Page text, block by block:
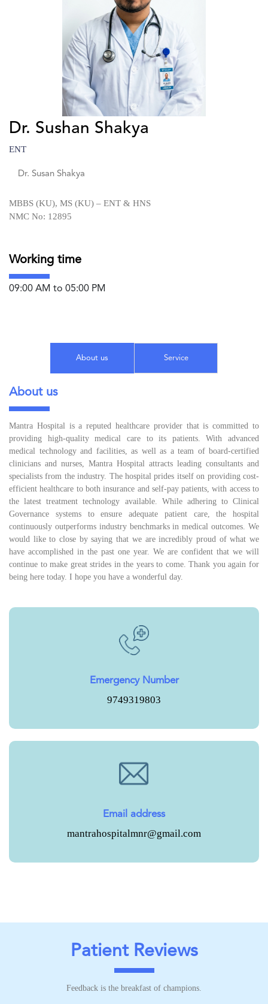
Dr. Sushan Shakya
ENT
Dr. Susan Shakya
MBBS (KU), MS (KU) – ENT & HNS
NMC No: 12895
Working time
09:00 AM to 05:00 PM
About us Service
About us
Mantra Hospital is a reputed healthcare provider that is committed to
providing high-quality medical care to its patients. With advanced
medical technology and facilities, as well as a team of board-certified
clinicians and nurses, Mantra Hospital attracts leading consultants and
specialists from the industry. The hospital prides itself on providing cost-
efficient healthcare to both insurance and self-pay patients, with access to
the latest treatment technology available. While adhering to Clinical
Governance systems to ensure adequate patient care, the hospital
continuously outperforms industry benchmarks in medical outcomes. We
would like to close by saying that we are incredibly proud of what we
have accomplished in the past one year. We are confident that we will
continue to make great strides in the years to come. Thank you again for
being here today. I hope you have a wonderful day.
Emergency Number
9749319803
Email address
mantrahospitalmnr@gmail.com
Patient Reviews
Feedback is the breakfast of champions.